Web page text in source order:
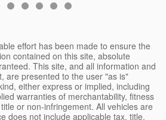
effort has been made to ensure the
contained on this site, absolute
This site, and all information and
are presented to the user "as is"
either express or implied, including
warranties of merchantability, fitness
or non-infringement. All vehicles are
does not include applicable tax, title,